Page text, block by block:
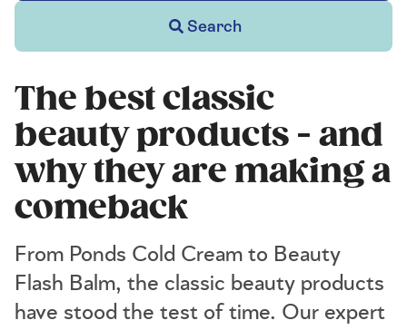
Search
The best classic
beauty products - and
why they are making a
comeback
From Ponds Cold Cream to Beauty
Flash Balm, the classic beauty products
have stood the test of time. Our expert